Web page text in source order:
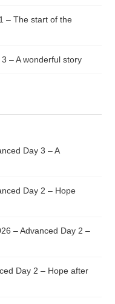
– The start of the
– A wonderful story
Day 3 – A
Day 2 – Hope
– Advanced Day 2 –
Day 2 – Hope after